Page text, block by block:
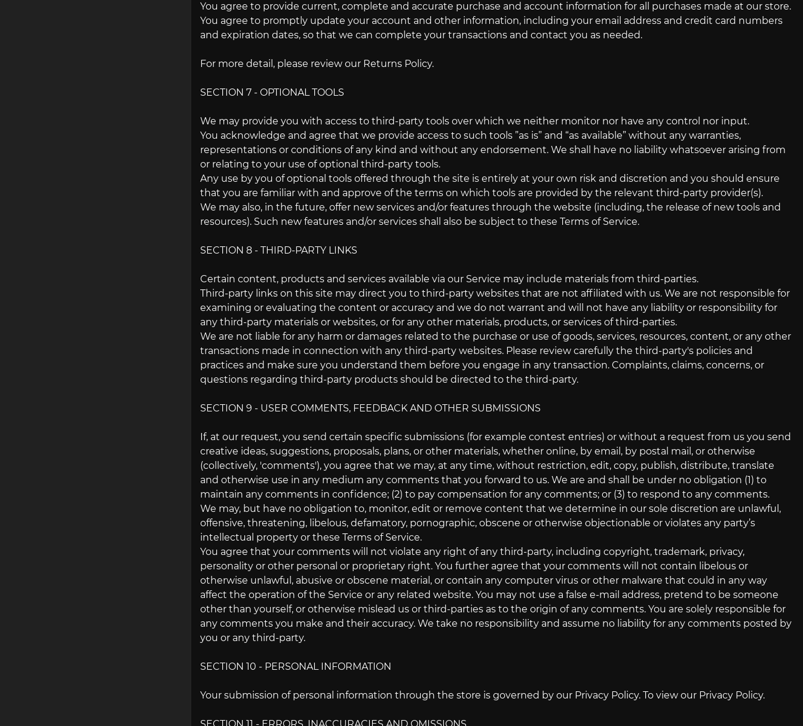
You agree to provide current, complete and accurate purchase and account information for all purchases made at our store.
You agree to promptly update your account and other information, including your email address and credit card numbers
and expiration dates, so that we can complete your transactions and contact you as needed.
For more detail, please review our Returns Policy.
SECTION 7 - OPTIONAL TOOLS
We may provide you with access to third-party tools over which we neither monitor nor have any control nor input.
You acknowledge and agree that we provide access to such tools ”as is” and “as available” without any warranties,
representations or conditions of any kind and without any endorsement. We shall have no liability whatsoever arising from
or relating to your use of optional third-party tools.
Any use by you of optional tools offered through the site is entirely at your own risk and discretion and you should ensure
that you are familiar with and approve of the terms on which tools are provided by the relevant third-party provider(s).
We may also, in the future, offer new services and/or features through the website (including, the release of new tools and
resources). Such new features and/or services shall also be subject to these Terms of Service.
SECTION 8 - THIRD-PARTY LINKS
Certain content, products and services available via our Service may include materials from third-parties.
Third-party links on this site may direct you to third-party websites that are not affiliated with us. We are not responsible for
examining or evaluating the content or accuracy and we do not warrant and will not have any liability or responsibility for
any third-party materials or websites, or for any other materials, products, or services of third-parties.
We are not liable for any harm or damages related to the purchase or use of goods, services, resources, content, or any other
transactions made in connection with any third-party websites. Please review carefully the third-party's policies and
practices and make sure you understand them before you engage in any transaction. Complaints, claims, concerns, or
questions regarding third-party products should be directed to the third-party.
SECTION 9 - USER COMMENTS, FEEDBACK AND OTHER SUBMISSIONS
If, at our request, you send certain specific submissions (for example contest entries) or without a request from us you send
creative ideas, suggestions, proposals, plans, or other materials, whether online, by email, by postal mail, or otherwise
(collectively, 'comments'), you agree that we may, at any time, without restriction, edit, copy, publish, distribute, translate
and otherwise use in any medium any comments that you forward to us. We are and shall be under no obligation (1) to
maintain any comments in confidence; (2) to pay compensation for any comments; or (3) to respond to any comments.
We may, but have no obligation to, monitor, edit or remove content that we determine in our sole discretion are unlawful,
offensive, threatening, libelous, defamatory, pornographic, obscene or otherwise objectionable or violates any party’s
intellectual property or these Terms of Service.
You agree that your comments will not violate any right of any third-party, including copyright, trademark, privacy,
personality or other personal or proprietary right. You further agree that your comments will not contain libelous or
otherwise unlawful, abusive or obscene material, or contain any computer virus or other malware that could in any way
affect the operation of the Service or any related website. You may not use a false e‑mail address, pretend to be someone
other than yourself, or otherwise mislead us or third-parties as to the origin of any comments. You are solely responsible for
any comments you make and their accuracy. We take no responsibility and assume no liability for any comments posted by
you or any third-party.
SECTION 10 - PERSONAL INFORMATION
Your submission of personal information through the store is governed by our Privacy Policy. To view our Privacy Policy.